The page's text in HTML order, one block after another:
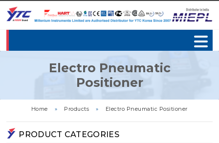
Electro Pneumatic
Positioner
Home » Products » Electro Pneumatic Positioner
PRODUCT CATEGORIES